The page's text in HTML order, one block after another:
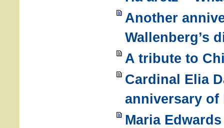
Another
Wallenberg’s
A tribute to
Cardinal Elia
anniversary of
Maria